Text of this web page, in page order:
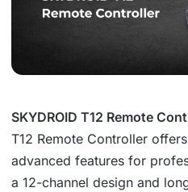
SKYDROID T12 Remote
T12 Remote Controller
advanced features for
a 12-channel design and